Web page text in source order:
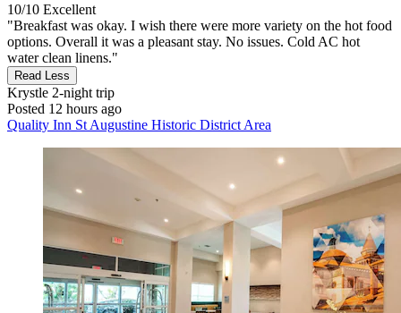
10/10 Excellent
"Breakfast was okay. I wish there were more variety on the hot food
options. Overall it was a pleasant stay. No issues. Cold AC hot
water clean linens."
Read Less
Krystle 2-night trip
Posted 12 hours ago
Quality Inn St Augustine Historic District Area